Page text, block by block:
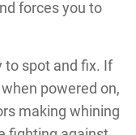
forces you to
to spot and fix. If
powered on,
making whining